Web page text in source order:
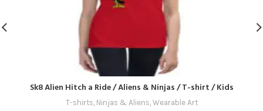
Sk8 Alien Hitch a Ride / Aliens & Ninjas / T-shirt / Kids
T-shirts, Ninjas & Aliens, Wearable Art